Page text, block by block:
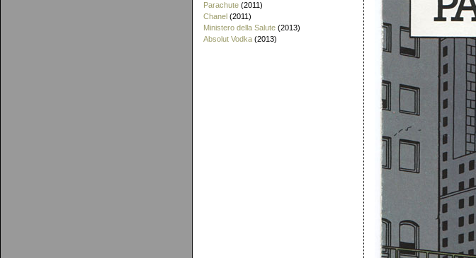
Parachute (2011)
Chanel (2011)
Ministero della Salute (2013)
Absolut Vodka (2013)